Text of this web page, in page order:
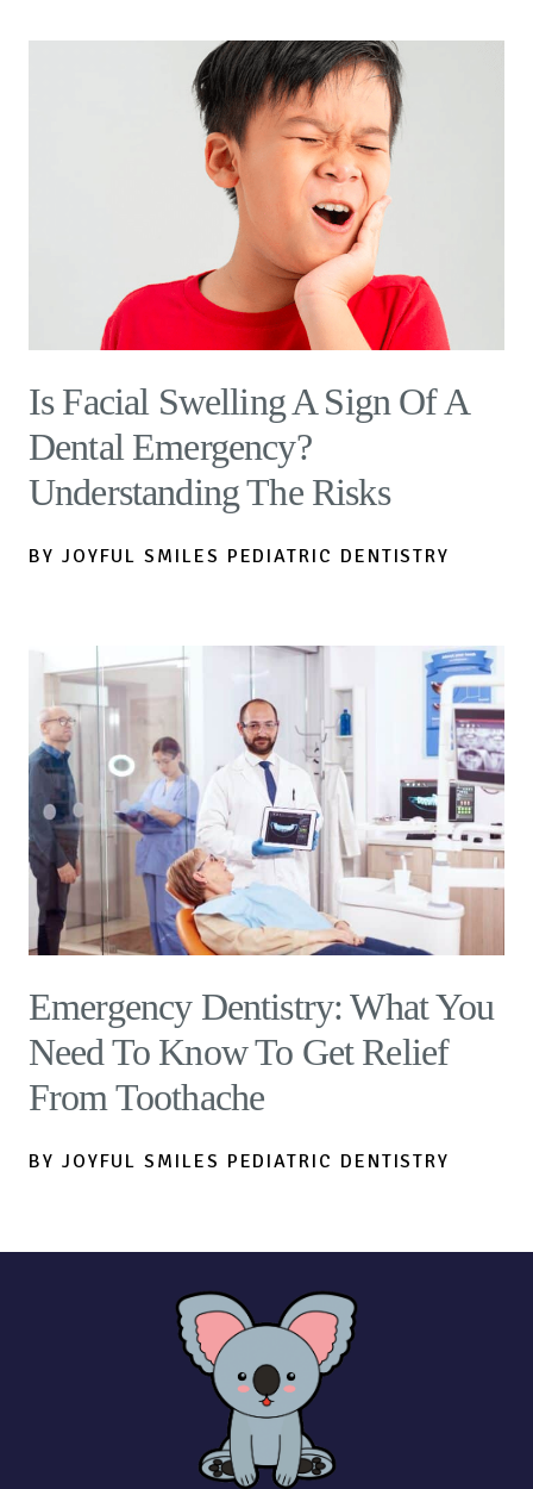
Is Facial Swelling A Sign Of A
Dental Emergency?
Understanding The Risks
BY JOYFUL SMILES PEDIATRIC DENTISTRY
Emergency Dentistry: What You
Need To Know To Get Relief
From Toothache
BY JOYFUL SMILES PEDIATRIC DENTISTRY